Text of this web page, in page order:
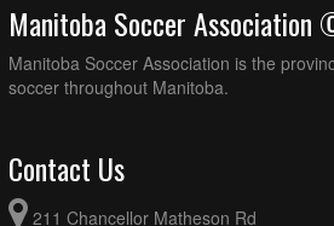
Manitoba Soccer
Manitoba Soccer Association is the
soccer throughout Manitoba.
Contact Us
211 Chancellor Matheson Rd